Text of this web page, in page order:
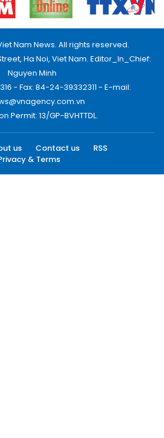
Nam News. All rights reserved.
Ha Noi, Viet Nam. Editor_In_Chief:
Nguyen Minh
- Fax: 84-24-39332311 - E-mail:
Permit: 13/GP-BVHTTDL.
us Contact us
RSS
& Terms